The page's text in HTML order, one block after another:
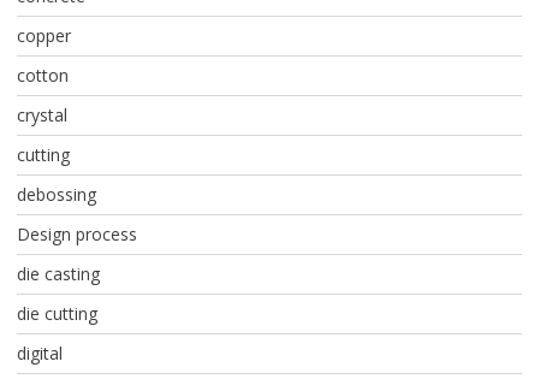
copper
cotton
crystal
cutting
debossing
Design process
die casting
die cutting
digital